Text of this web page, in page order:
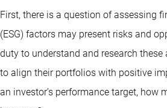
First, there is a question of assessing
(ESG) factors may present risks and
duty to understand and research
to align their portfolios with positive
an investor’s performance target,